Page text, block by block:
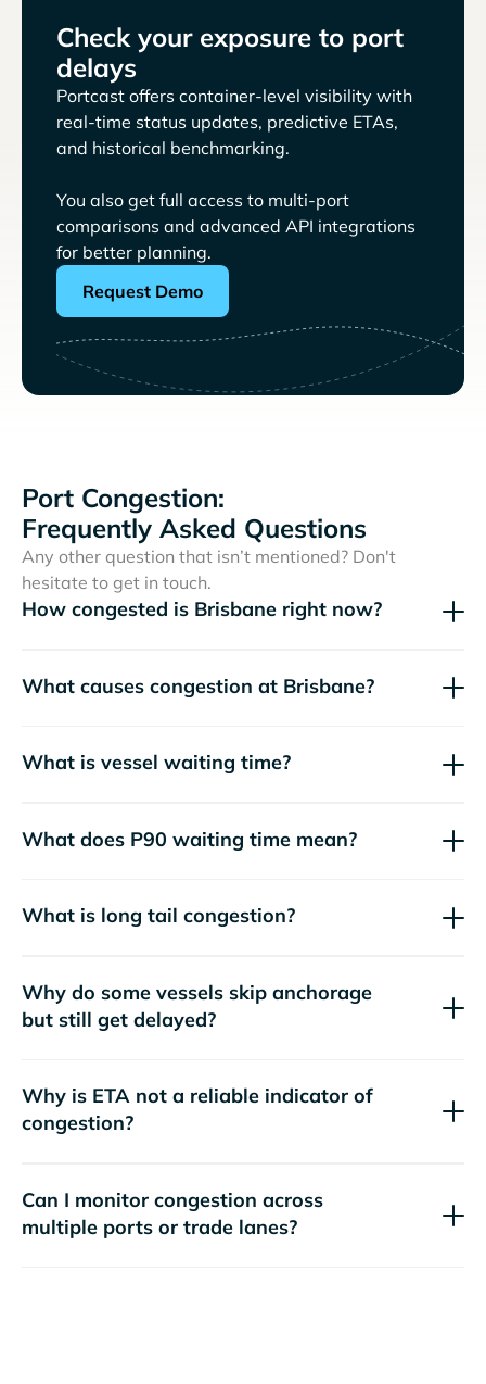
Check your exposure to port
delays
Portcast offers container-level visibility with
real-time status updates, predictive ETAs,
and historical benchmarking.
You also get full access to multi-port
comparisons and advanced API integrations
for better planning.
Request Demo
Port Congestion:
Frequently Asked Questions
Any other question that isn’t mentioned? Don't
hesitate to get in touch.
How congested is Brisbane right now?
What causes congestion at Brisbane?
What is vessel waiting time?
What does P90 waiting time mean?
What is long tail congestion?
Why do some vessels skip anchorage
but still get delayed?
Why is ETA not a reliable indicator of
congestion?
Can I monitor congestion across
multiple ports or trade lanes?